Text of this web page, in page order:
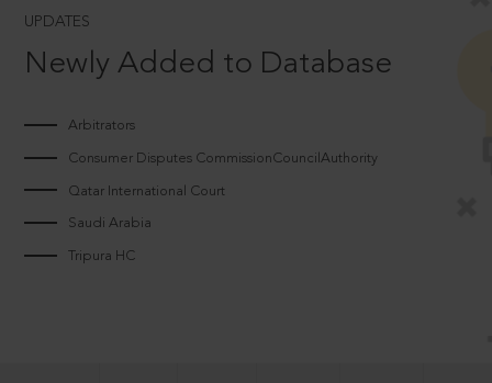
UPDATES
Newly Added to Database
Arbitrators
Consumer Disputes CommissionCouncilAuthority
Qatar International Court
Saudi Arabia
Tripura HC